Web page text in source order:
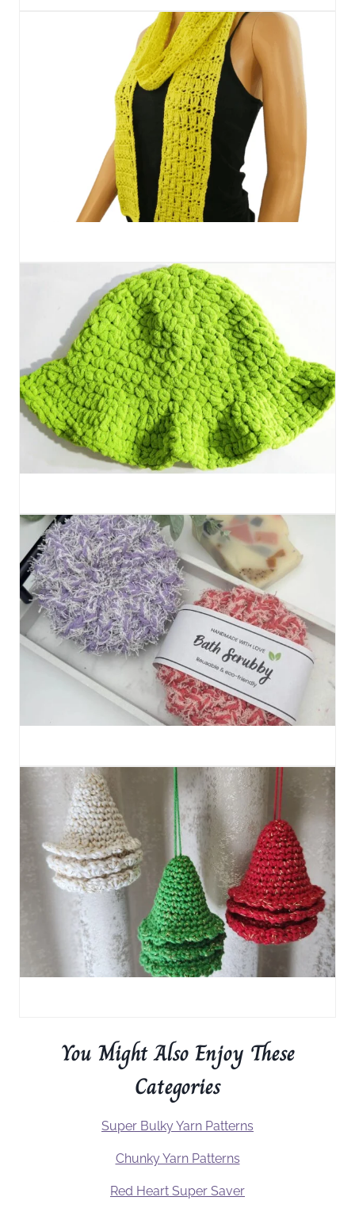
You Might Also Enjoy These
Categories
Super Bulky Yarn Patterns
Chunky Yarn Patterns
Red Heart Super Saver